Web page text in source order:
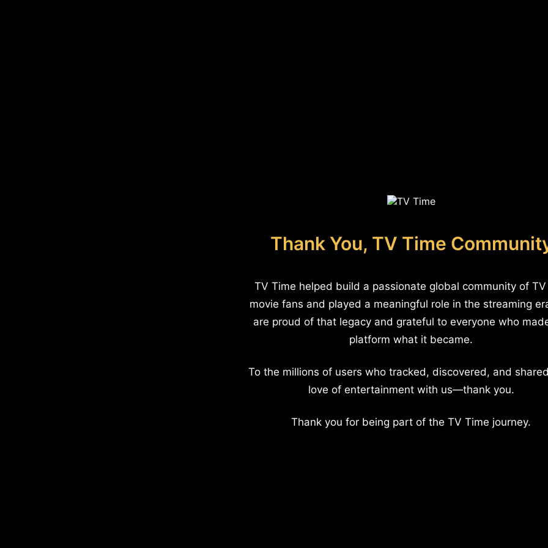
Thank You, TV Time
TV Time helped build a passionate global community of
movie fans and played a meaningful role in the streaming
are proud of that legacy and grateful to everyone who
platform what it became.
To the millions of users who tracked, discovered, and
love of entertainment with us—thank you.
Thank you for being part of the TV Time journey.